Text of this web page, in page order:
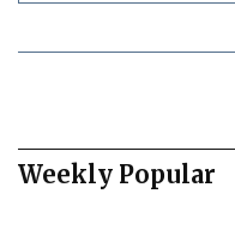
Weekly Popular